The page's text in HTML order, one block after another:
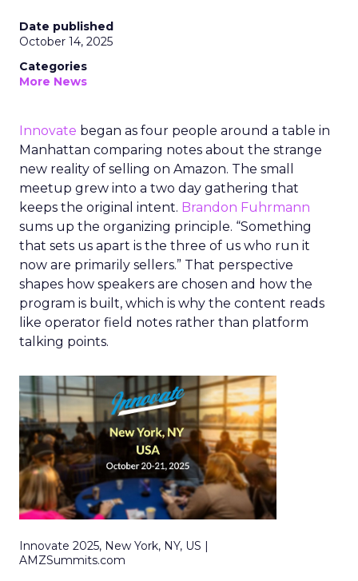
Date published
October 14, 2025
Categories
More News
Innovate began as four people around a table in
Manhattan comparing notes about the strange
new reality of selling on Amazon. The small
meetup grew into a two day gathering that
keeps the original intent. Brandon Fuhrmann
sums up the organizing principle. “Something
that sets us apart is the three of us who run it
now are primarily sellers.” That perspective
shapes how speakers are chosen and how the
program is built, which is why the content reads
like operator field notes rather than platform
talking points.
Innovate 2025, New York, NY, US |
AMZSummits.com